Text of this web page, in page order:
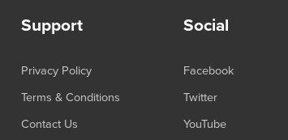
Support
Privacy Policy
Terms & Conditions
Contact Us
Social
Facebook
Twitter
YouTube